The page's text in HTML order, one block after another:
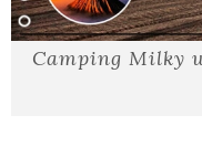
Camping Milky